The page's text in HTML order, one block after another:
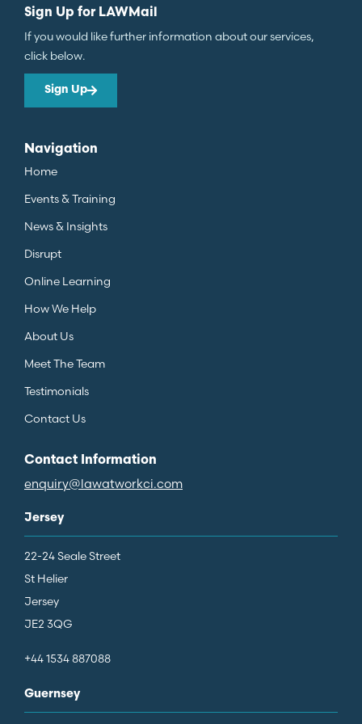
Sign Up for LAWMail
If you would like further information about our services,
click below.
Sign Up
Navigation
Home
Events & Training
News & Insights
Disrupt
Online Learning
How We Help
About Us
Meet The Team
Testimonials
Contact Us
Contact Information
enquiry@lawatworkci.com
Jersey
22-24 Seale Street
St Helier
Jersey
JE2 3QG
+44 1534 887088
Guernsey